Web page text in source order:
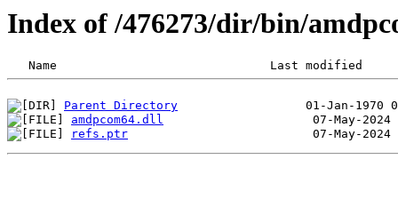
Index of /476273/dir/bin/
Parent Directory
amdpcom64.dll
refs.ptr